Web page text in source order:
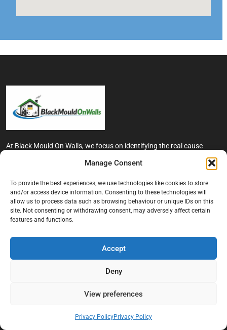
Manage Consent
To provide the best experiences, we use technologies like cookies to store
and/or access device information. Consenting to these technologies will
allow us to process data such as browsing behaviour or unique IDs on this
site. Not consenting or withdrawing consent, may adversely affect certain
features and functions.
Accept
Deny
View preferences
Privacy PolicyPrivacy Policy
At Black Mould On Walls, we focus on identifying the real cause
properties. Our goal is to provide practical, professional solutions
tenants, and landlords. We believe effective mould treatment starts
with understanding the moisture, condensation, or damp issue
causing the problem in the first place.
About Black Mould On Walls